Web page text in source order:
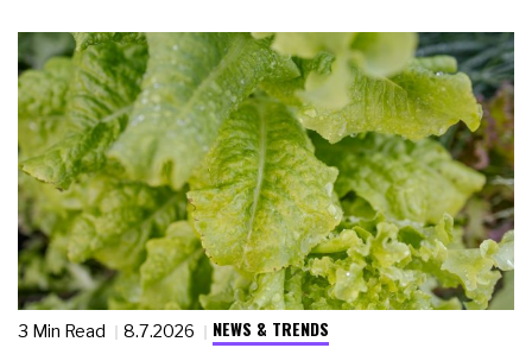
3 Min Read 8.7.2026 NEWS & TRENDS